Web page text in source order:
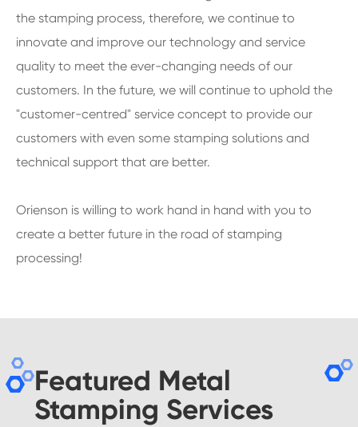
the stamping process, therefore, we continue to
innovate and improve our technology and service
quality to meet the ever-changing needs of our
customers. In the future, we will continue to uphold the
"customer-centred" service concept to provide our
customers with even some stamping solutions and
technical support that are better.
Orienson is willing to work hand in hand with you to
create a better future in the road of stamping
processing!
Featured Metal
Stamping Services